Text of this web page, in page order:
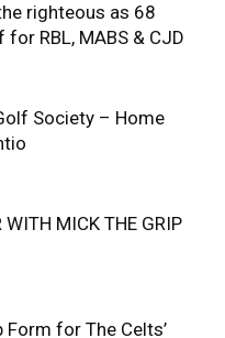
righteous as 68
RBL, MABS & CJD
Society – Home
WITH MICK THE GRIP
Form for The Celts’